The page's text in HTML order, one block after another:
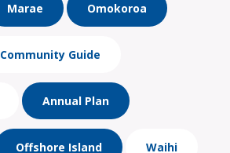
Marae Omokoroa
Community Guide
Annual Plan
Offshore Island Waihi